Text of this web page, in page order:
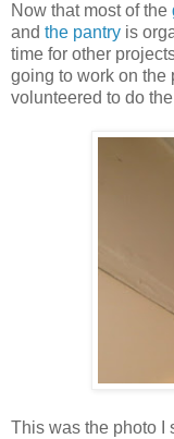
Now that most of the
and the pantry is
time for other
going to work on the
volunteered to do
This was the photo I